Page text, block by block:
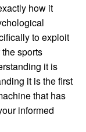
how it
to exploit
sports
it is
it is the first
that has
informed